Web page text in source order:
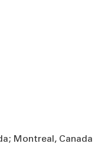
Montreal, Canada